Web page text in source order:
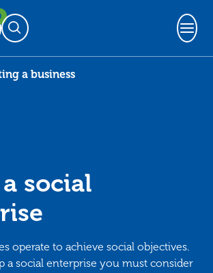
Open Search
a business
social
operate to achieve social objectives.
a social enterprise you must consider